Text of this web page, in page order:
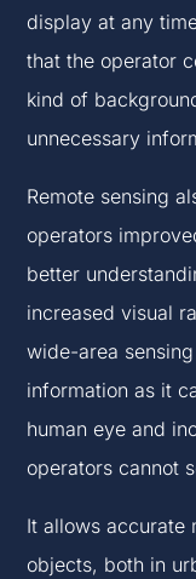
display at any
that the operator
kind of
unnecessary
Remote sensing
operators
better
increased visual
wide-area
information as it
human eye and
operators cannot
It allows accurate
objects, both in